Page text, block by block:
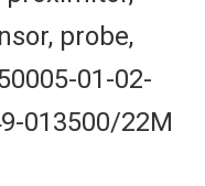
probe,
01-02-
013500/22M